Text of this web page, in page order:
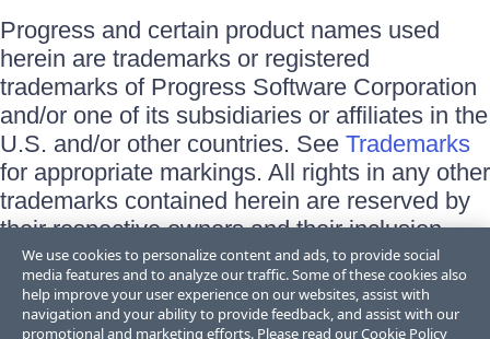
Progress and certain product names used
herein are trademarks or registered
trademarks of Progress Software Corporation
and/or one of its subsidiaries or affiliates in the
U.S. and/or other countries. See Trademarks
for appropriate markings. All rights in any other
trademarks contained herein are reserved by
their respective owners and their inclusion
does not imply an endorsement, affiliation, or
sponsorship as between Progress and the
respective owners.
We use cookies to personalize content and ads, to provide social
media features and to analyze our traffic. Some of these cookies also
help improve your user experience on our websites, assist with
navigation and your ability to provide feedback, and assist with our
promotional and marketing efforts. Please read ourCookie Policy